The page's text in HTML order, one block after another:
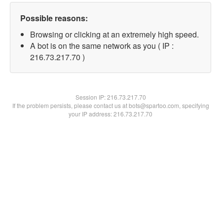
Possible reasons:
Browsing or clicking at an extremely high speed.
A bot is on the same network as you ( IP :
216.73.217.70 )
Session IP:216.73.217.70
If the problem persists, please contact us at bots@spartoo.com, specifying
your IP address: 216.73.217.70